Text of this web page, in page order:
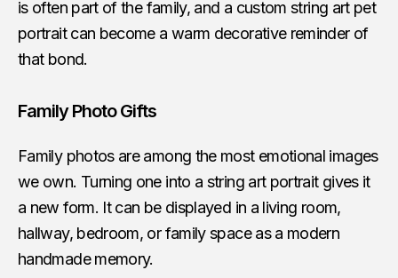
is often part of the family, and a custom string art pet
portrait can become a warm decorative reminder of
that bond.
Family Photo Gifts
Family photos are among the most emotional images
we own. Turning one into a string art portrait gives it
a new form. It can be displayed in a living room,
hallway, bedroom, or family space as a modern
handmade memory.